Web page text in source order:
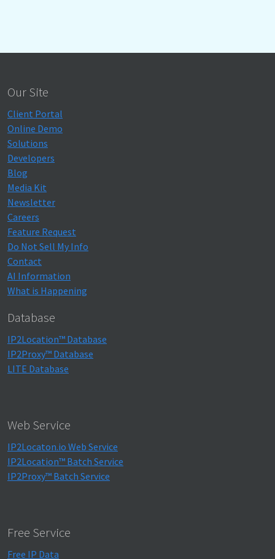
Our Site
Client Portal
Online Demo
Solutions
Developers
Blog
Media Kit
Newsletter
Careers
Feature Request
Do Not Sell My Info
Contact
AI Information
What is Happening
Database
IP2Location™ Database
IP2Proxy™ Database
LITE Database
Web Service
IP2Locaton.io Web Service
IP2Location™ Batch Service
IP2Proxy™ Batch Service
Free Service
Free IP Data